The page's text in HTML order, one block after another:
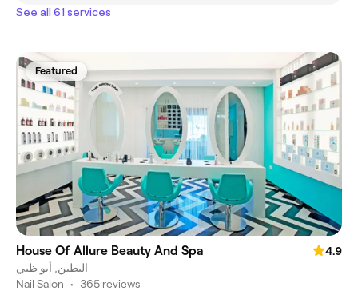
See all 61 services
Featured
House Of Allure Beauty And Spa
4.9
البطين, أبو ظبي
Nail Salon • 365 reviews